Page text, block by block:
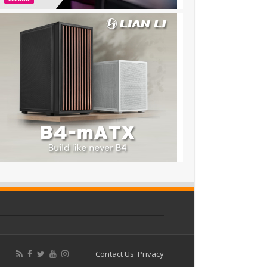
Contact Us Privacy